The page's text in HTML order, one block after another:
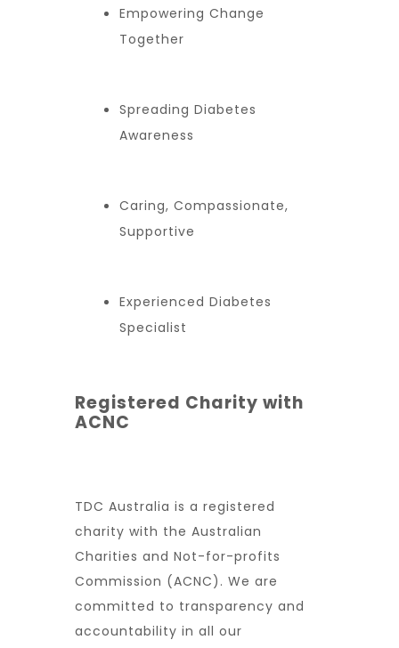
Empowering Change
Together
Spreading Diabetes
Awareness
Caring, Compassionate,
Supportive
Experienced Diabetes
Specialist
Registered Charity with
ACNC
TDC Australia is a registered
charity with the Australian
Charities and Not-for-profits
Commission (ACNC). We are
committed to transparency and
accountability in all our